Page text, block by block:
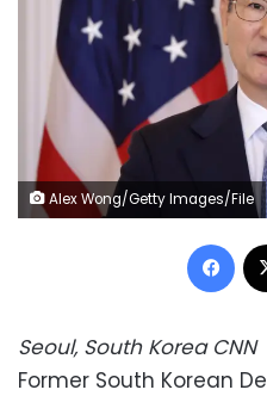
Alex Wong/Getty Images/File
Seoul, South Korea CNN
Former South Korean